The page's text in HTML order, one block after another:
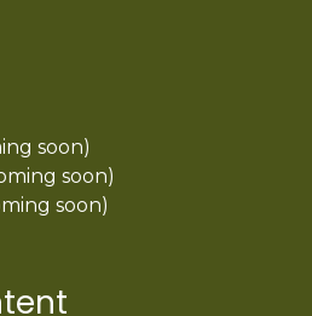
soon)
soon)
soon)